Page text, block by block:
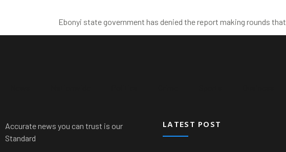
Ebonyi state government has denied the report making rounds
Accurate news you can trust is our
Standard
LATEST POST